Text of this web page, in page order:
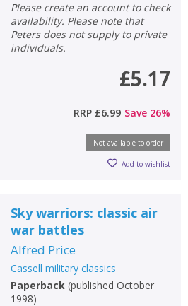
CLOSE
CANCEL
CLOSE
CLOSE
CANCEL
Please create an account to check
availability. Please note that
Peters does not supply to private
individuals.
£5.17
RRP £6.99 Save 26%
Not available to order
Add to wishlist
Sky warriors: classic air
war battles
Alfred Price
Cassell military classics
Paperback(published October
1998)